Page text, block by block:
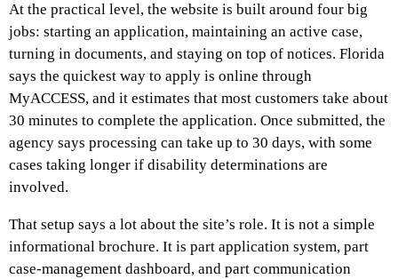
At the practical level, the website is built around four big
jobs: starting an application, maintaining an active case,
turning in documents, and staying on top of notices. Florida
says the quickest way to apply is online through
MyACCESS, and it estimates that most customers take about
30 minutes to complete the application. Once submitted, the
agency says processing can take up to 30 days, with some
cases taking longer if disability determinations are
involved.
That setup says a lot about the site’s role. It is not a simple
informational brochure. It is part application system, part
case-management dashboard, and part communication